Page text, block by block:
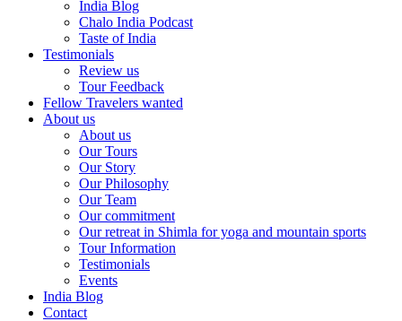
India Blog
Chalo India Podcast
Taste of India
Testimonials
Review us
Tour Feedback
Fellow Travelers wanted
About us
About us
Our Tours
Our Story
Our Philosophy
Our Team
Our commitment
Our retreat in Shimla for yoga and mountain sports
Tour Information
Testimonials
Events
India Blog
Contact